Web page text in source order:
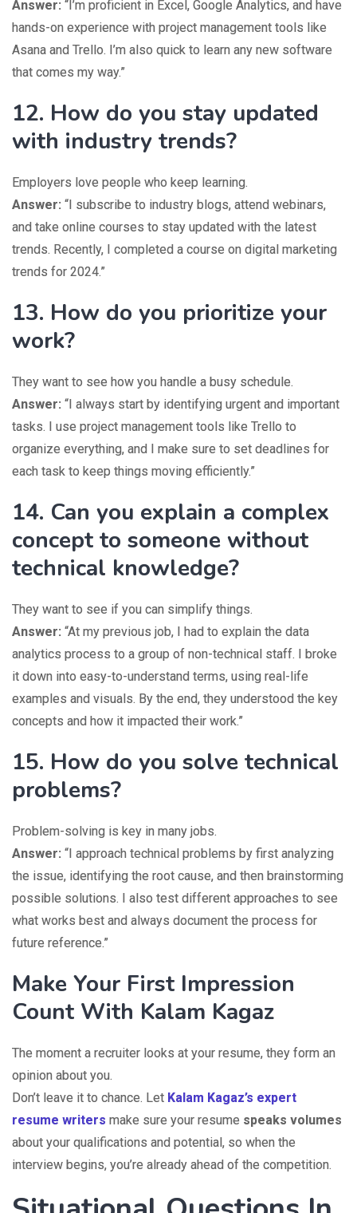
Answer: “I’m proficient in Excel, Google Analytics, and have
hands-on experience with project management tools like
Asana and Trello. I’m also quick to learn any new software
that comes my way.”
12. How do you stay updated
with industry trends?
Employers love people who keep learning.
Answer: “I subscribe to industry blogs, attend webinars,
and take online courses to stay updated with the latest
trends. Recently, I completed a course on digital marketing
trends for 2024.”
13. How do you prioritize your
work?
They want to see how you handle a busy schedule.
Answer: “I always start by identifying urgent and important
tasks. I use project management tools like Trello to
organize everything, and I make sure to set deadlines for
each task to keep things moving efficiently.”
14. Can you explain a complex
concept to someone without
technical knowledge?
They want to see if you can simplify things.
Answer: “At my previous job, I had to explain the data
analytics process to a group of non-technical staff. I broke
it down into easy-to-understand terms, using real-life
examples and visuals. By the end, they understood the key
concepts and how it impacted their work.”
15. How do you solve technical
problems?
Problem-solving is key in many jobs.
Answer: “I approach technical problems by first analyzing
the issue, identifying the root cause, and then brainstorming
possible solutions. I also test different approaches to see
what works best and always document the process for
future reference.”
Make Your First Impression
Count With Kalam Kagaz
The moment a recruiter looks at your resume, they form an
opinion about you.
Don’t leave it to chance. Let Kalam Kagaz’s expert
resume writers make sure your resume speaks volumes
about your qualifications and potential, so when the
interview begins, you’re already ahead of the competition.